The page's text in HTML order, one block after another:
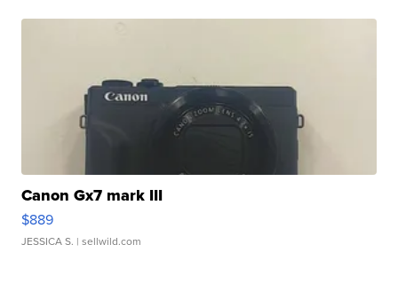
Canon Gx7 mark III
$889
JESSICA S. | sellwild.com